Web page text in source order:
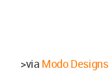
>via Modo Designs